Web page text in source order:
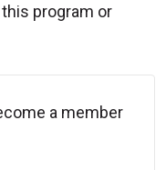
program or
a member